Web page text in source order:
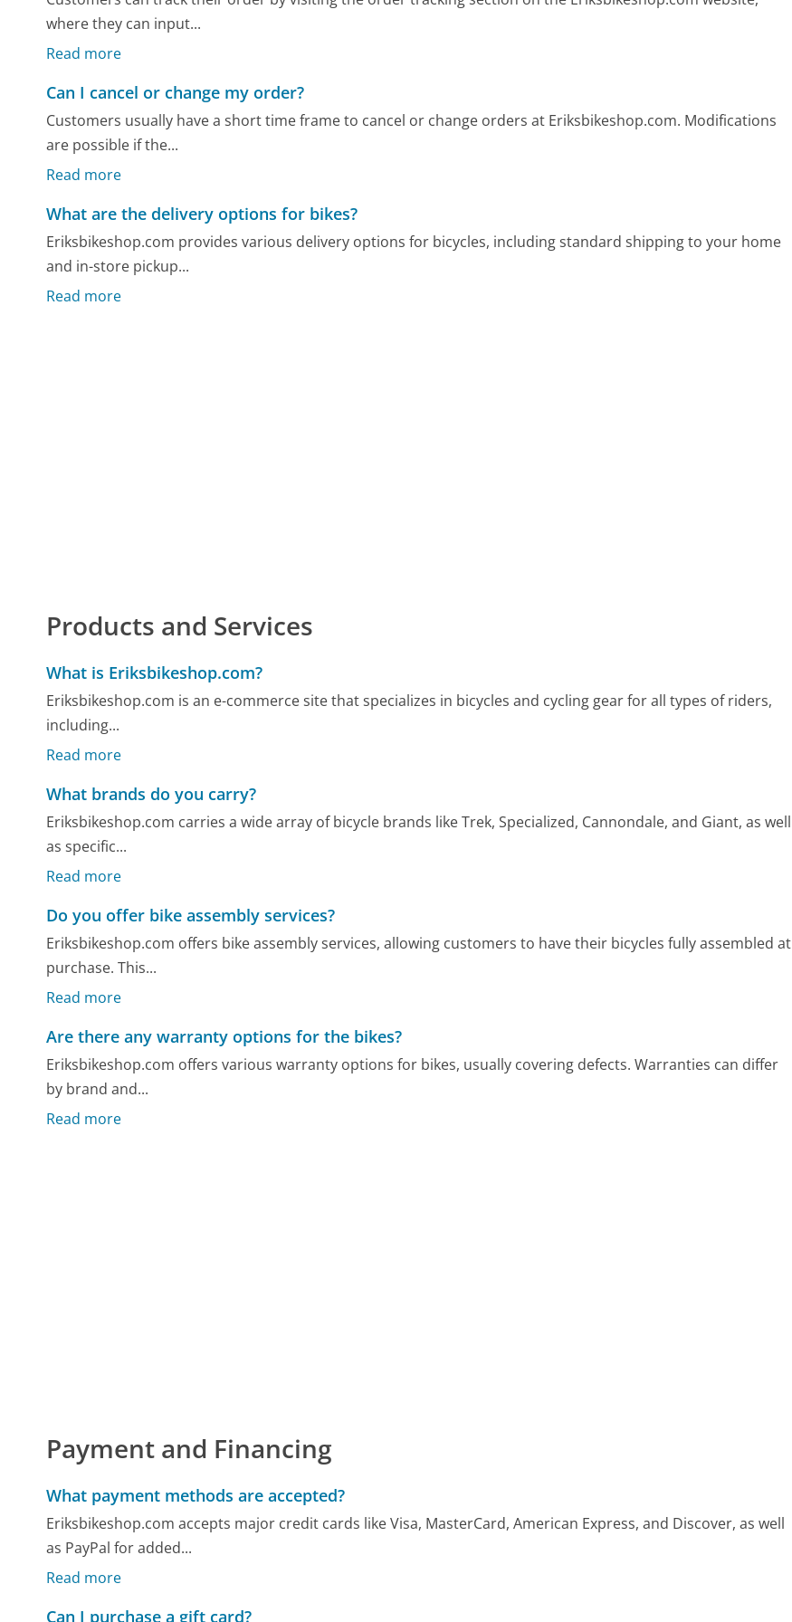
where they can input...
Read more
Can I cancel or change my order?
Customers usually have a short time frame to cancel or change orders at Eriksbikeshop.com. Modifications
are possible if the...
Read more
What are the delivery options for bikes?
Eriksbikeshop.com provides various delivery options for bicycles, including standard shipping to your home
and in-store pickup...
Read more
Products and Services
What is Eriksbikeshop.com?
Eriksbikeshop.com is an e-commerce site that specializes in bicycles and cycling gear for all types of riders,
including...
Read more
What brands do you carry?
Eriksbikeshop.com carries a wide array of bicycle brands like Trek, Specialized, Cannondale, and Giant, as well
as specific...
Read more
Do you offer bike assembly services?
Eriksbikeshop.com offers bike assembly services, allowing customers to have their bicycles fully assembled at
purchase. This...
Read more
Are there any warranty options for the bikes?
Eriksbikeshop.com offers various warranty options for bikes, usually covering defects. Warranties can differ
by brand and...
Read more
Payment and Financing
What payment methods are accepted?
Eriksbikeshop.com accepts major credit cards like Visa, MasterCard, American Express, and Discover, as well
as PayPal for added...
Read more
Can I purchase a gift card?